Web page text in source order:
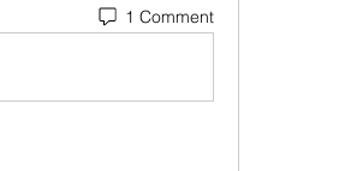
1 Comment